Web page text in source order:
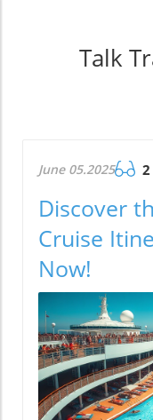
Talk
June 05.2025
Discover
Cruise
Now!